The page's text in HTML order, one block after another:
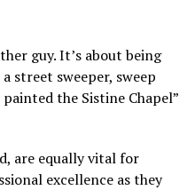
guy. It’s about being
street sweeper, sweep
the Sistine Chapel”
are equally vital for
excellence as they